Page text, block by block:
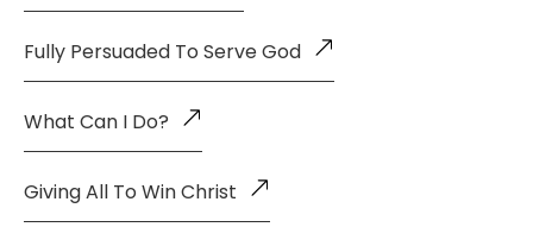
Fully Persuaded To Serve God
What Can I Do?
Giving All To Win Christ